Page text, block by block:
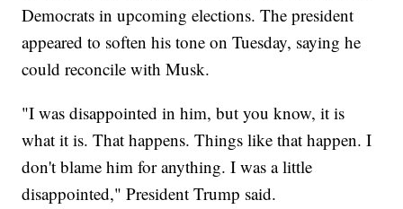
Democrats in upcoming elections. The president
appeared to soften his tone on Tuesday, saying he
could reconcile with Musk.
"I was disappointed in him, but you know, it is
what it is. That happens. Things like that happen. I
don't blame him for anything. I was a little
disappointed," President Trump said.